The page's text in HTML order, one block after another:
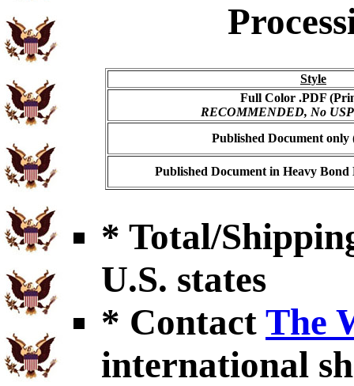
Style
Full Color .PDF
RECOMMENDED, No
Published Document
Published Document in Heavy
* Total/
U.S. states
* Contact The
international